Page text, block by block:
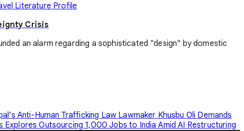
Literature Profile
Crisis
an alarm regarding a sophisticated "design" by domestic
Anti-Human Trafficking Law Lawmaker Khusbu Oli Demands
Explores Outsourcing 1,000 Jobs to India Amid AI Restructuring